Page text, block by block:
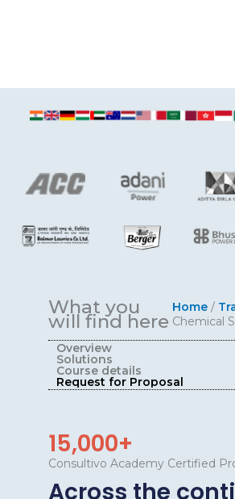
What you
will find here
Home /
Chemical
Overview
Solutions
Course details
Request for Proposal
15,000+
Consultivo Academy Certified
Across the